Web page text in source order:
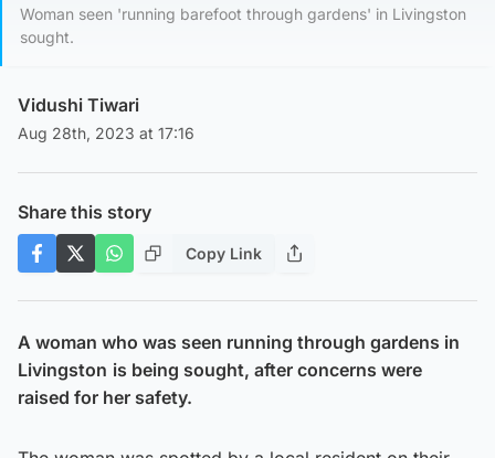
Woman seen 'running barefoot through gardens' in Livingston
sought.
Vidushi Tiwari
Aug 28th, 2023 at 17:16
Share this story
Copy Link
A woman who was seen running through gardens in
Livingston is being sought, after concerns were
raised for her safety.